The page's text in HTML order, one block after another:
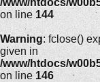
/www/htdocs/
on line 144
Warning: fclose()
given in
/www/htdocs/
on line 146